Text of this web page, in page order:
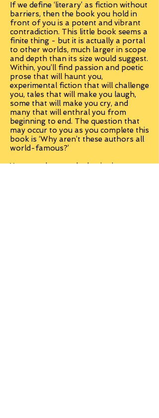
If we define ‘literary’ as fiction without
barriers, then the book you hold in
front of you is a potent and vibrant
contradiction. This little book seems a
finite thing - but it is actually a portal
to other worlds, much larger in scope
and depth than its size would suggest.
Within, you’ll find passion and poetic
prose that will haunt you,
experimental fiction that will challenge
you, tales that will make you laugh,
some that will make you cry, and
many that will enthral you from
beginning to end. The question that
may occur to you as you complete this
book is ‘Why aren’t these authors all
world-famous?’
You were here at the beginning.